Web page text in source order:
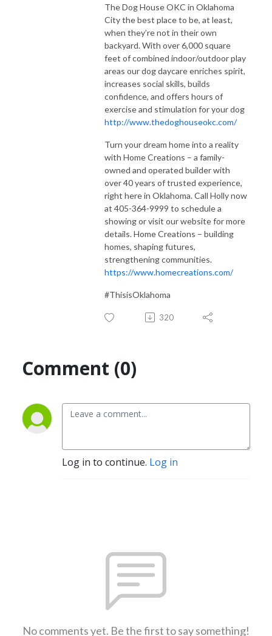
The Dog House OKC in Oklahoma
City the best place to be, at least,
when they’re not in their own
backyard. With over 6,000 square
feet of combined indoor/outdoor play
areas our dog daycare enriches spirit,
increases social skills, builds
confidence, and offers hours of
exercise and stimulation for your dog
http://www.thedoghouseokc.com/
Turn your dream home into a reality
with Home Creations – a family-
owned and operated builder with
over 40 years of trusted experience,
right here in Oklahoma. Call Holly now
at 405-364-9999 to schedule a
showing or visit our website for more
details. Home Creations – building
homes, shaping futures,
strengthening communities.
https://www.homecreations.com/
#ThisisOklahoma
320
Comment (0)
Log in to continue. Log in
No comments yet. Be the first to say something!